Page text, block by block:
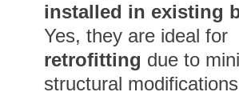
installed in existing
Yes, they are ideal for
retrofitting due to
structural